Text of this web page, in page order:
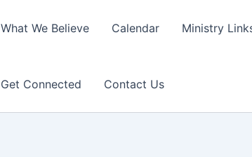
What We Believe Calendar Ministry
Get Connected Contact Us